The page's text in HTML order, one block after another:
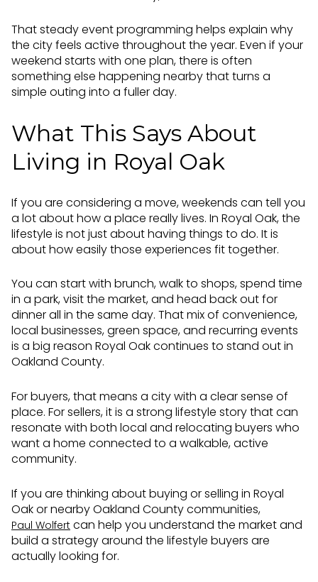
That steady event programming helps explain why
the city feels active throughout the year. Even if your
weekend starts with one plan, there is often
something else happening nearby that turns a
simple outing into a fuller day.
What This Says About
Living in Royal Oak
If you are considering a move, weekends can tell you
a lot about how a place really lives. In Royal Oak, the
lifestyle is not just about having things to do. It is
about how easily those experiences fit together.
You can start with brunch, walk to shops, spend time
in a park, visit the market, and head back out for
dinner all in the same day. That mix of convenience,
local businesses, green space, and recurring events
is a big reason Royal Oak continues to stand out in
Oakland County.
For buyers, that means a city with a clear sense of
place. For sellers, it is a strong lifestyle story that can
resonate with both local and relocating buyers who
want a home connected to a walkable, active
community.
If you are thinking about buying or selling in Royal
Oak or nearby Oakland County communities,
Paul Wolfert can help you understand the market and
build a strategy around the lifestyle buyers are
actually looking for.